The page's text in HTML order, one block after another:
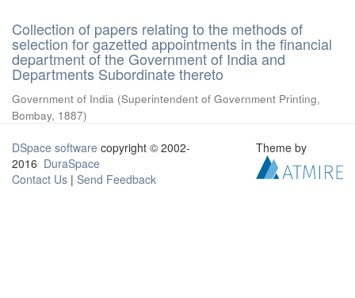
Collection of papers relating to the methods of
selection for gazetted appointments in the financial
department of the Government of India and
Departments Subordinate thereto
Government of India (Superintendent of Government Printing,
Bombay, 1887)
DSpace software copyright © 2002-
2016 DuraSpace
Contact Us | Send Feedback
Theme by